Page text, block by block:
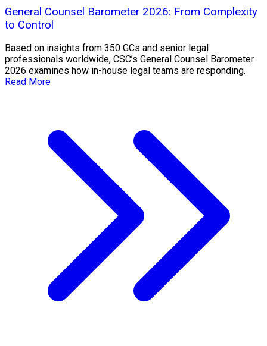
General Counsel Barometer 2026: From Complexity
to Control
Based on insights from 350 GCs and senior legal
professionals worldwide, CSC’s General Counsel Barometer
2026 examines how in-house legal teams are responding.
Read More